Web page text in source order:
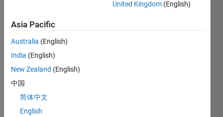
struct
ured
es of
a 2-D
mesh
merg
ed
United Kingdom (English)
Asia Pacific
Australia (English)
India (English)
New Zealand (English)
中国
简体中文
English